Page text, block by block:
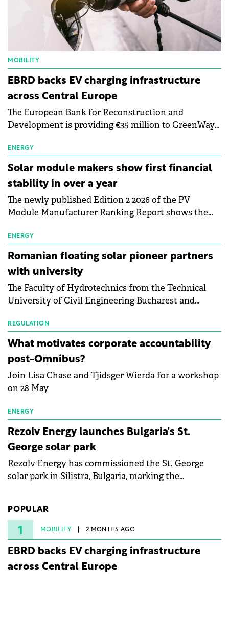
MOBILITY
EBRD backs EV charging infrastructure
across Central Europe
The European Bank for Reconstruction and
Development is providing €35 million to GreenWay
electric vehicle charging infrastructure across
Central Europe.
ENERGY
Solar module makers show first financial
stability in over a year
The newly published Edition 2 2026 of the PV
Module Manufacturer Ranking Report shows the
manufacturing sector's balance sheets after more
than a year of steady deterioration. The table tracks
the Altman Z-Score, a widely used measure of
bankruptcy risk, for 64 publicly listed photovoltaic
module manufacturers, and has now been refreshed
with first-quarter 2026 data.
ENERGY
Romanian floating solar pioneer partners
with university
The Faculty of Hydrotechnics from the Technical
University of Civil Engineering Bucharest and
partnership to accelerate innovation in renewable
energy and prepare the next generation of
specialists in floating photovoltaic technologies.
REGULATION
What motivates corporate accountability
post-Omnibus?
Join Lisa Chase and Tjidsger Wierda for a workshop
on 28 May
ENERGY
Rezolv Energy launches Bulgaria's St.
George solar park
Rezolv Energy has commissioned the St. George
solar park in Silistra, Bulgaria, marking the
under three years from acquisition of development
rights.
POPULAR
1 MOBILITY 2 MONTHS AGO
EBRD backs EV charging infrastructure
across Central Europe